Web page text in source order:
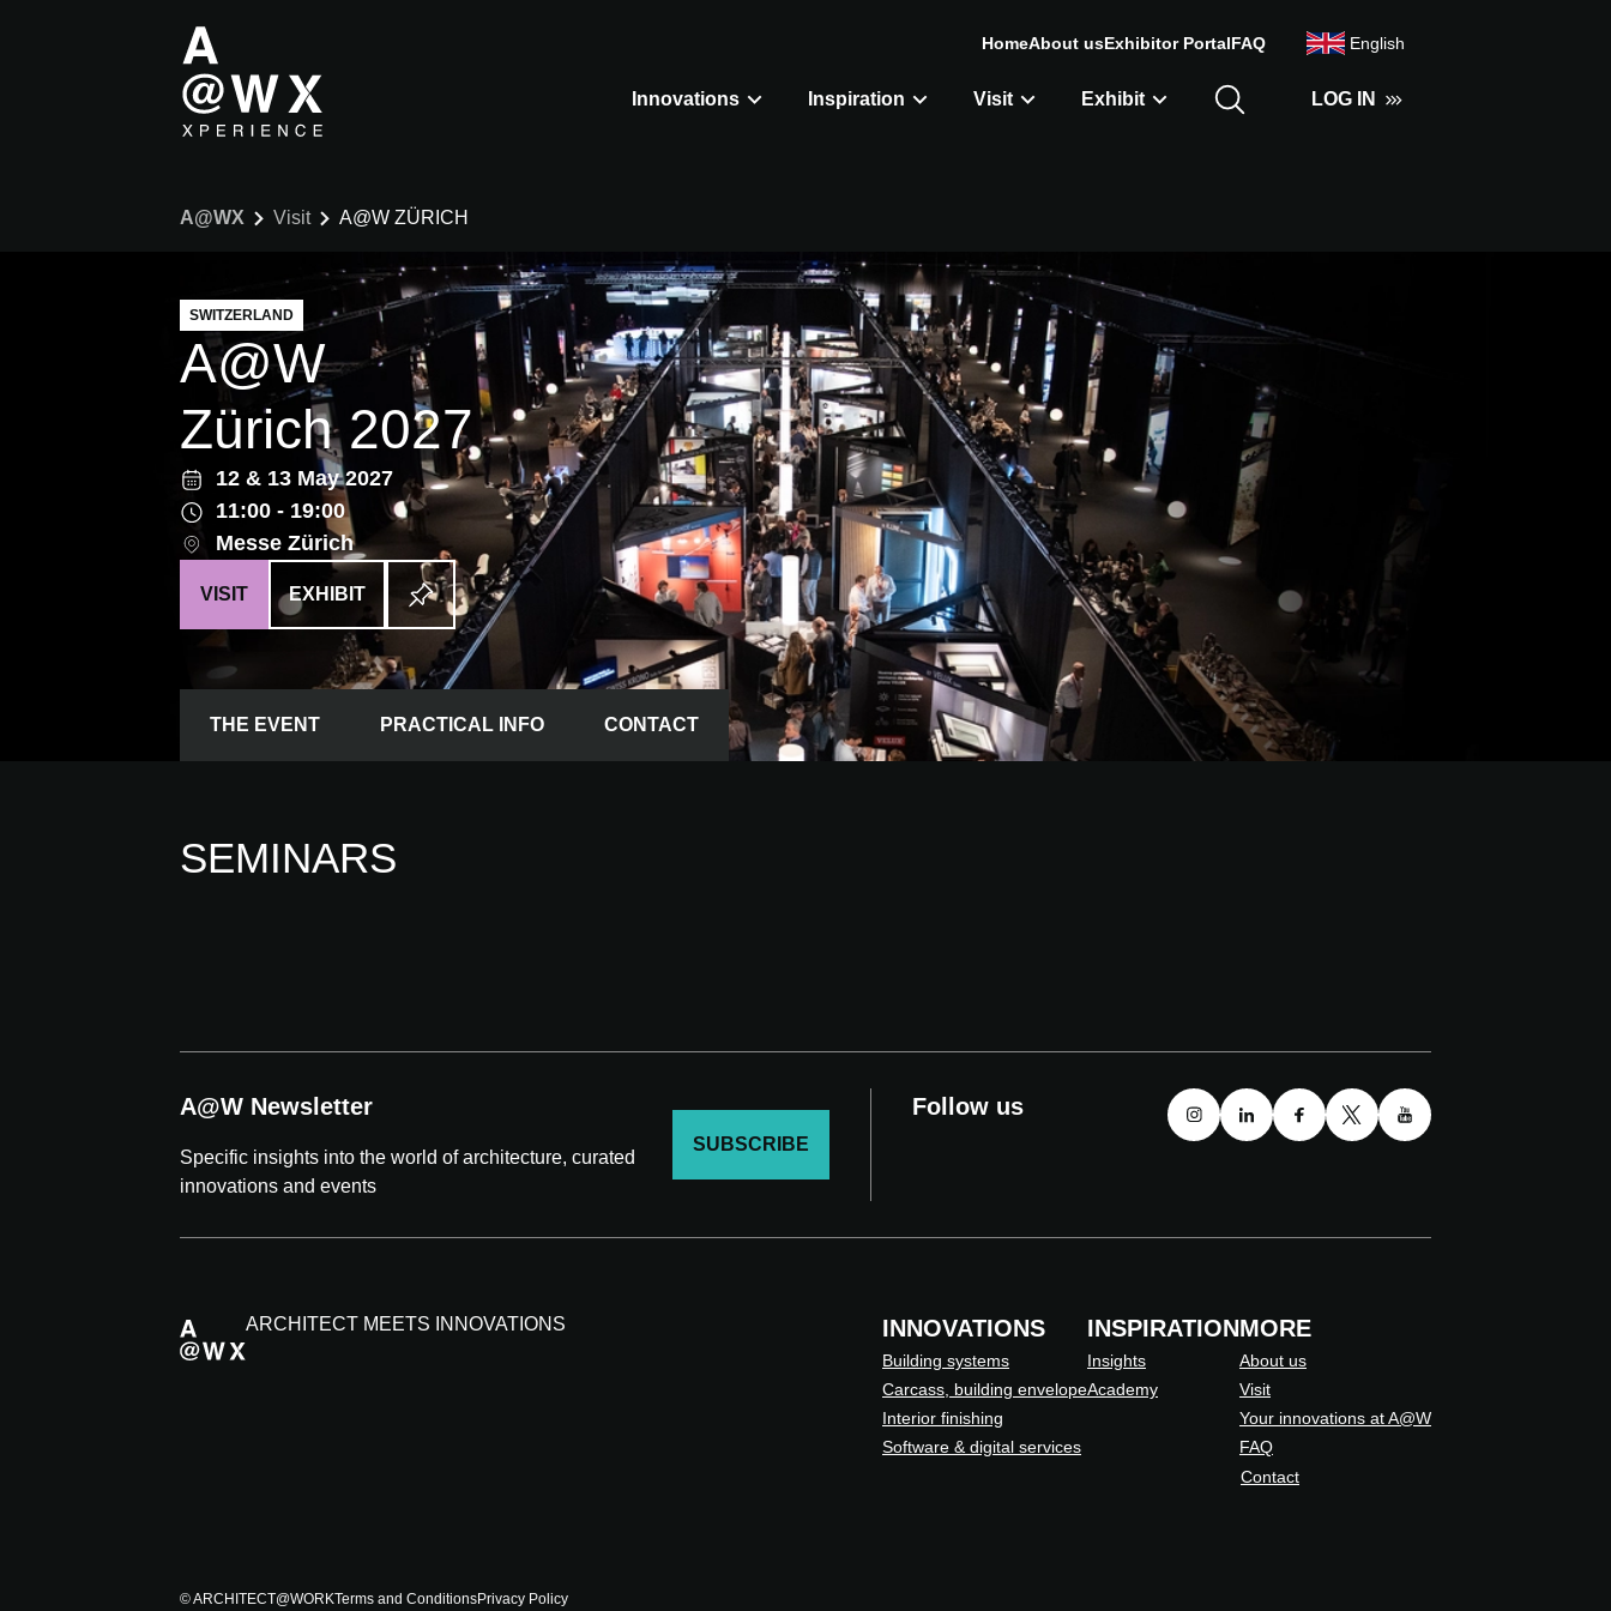
Innovations Inspiration Visit Exhibit LOG IN
HomeAbout usExhibitor PortalFAQ English
A@WX Visit A@W ZÜRICH
SWITZERLAND
A@W
Zürich 2027
12 & 13 May 2027
11:00 - 19:00
Messe Zürich
VISIT EXHIBIT
THE EVENT PRACTICAL INFO CONTACT
SEMINARS
A@W Newsletter
Specific insights into the world of architecture, curated
innovations and events
SUBSCRIBE
Follow us
ARCHITECT MEETS INNOVATIONS INNOVATIONS
Building systems
Carcass, building envelope
Interior finishing
Software & digital services
INSPIRATION
Insights
Academy
MORE
About us
Visit
Your innovations at A@W
FAQ
Contact
© ARCHITECT@WORKTerms and ConditionsPrivacy Policy